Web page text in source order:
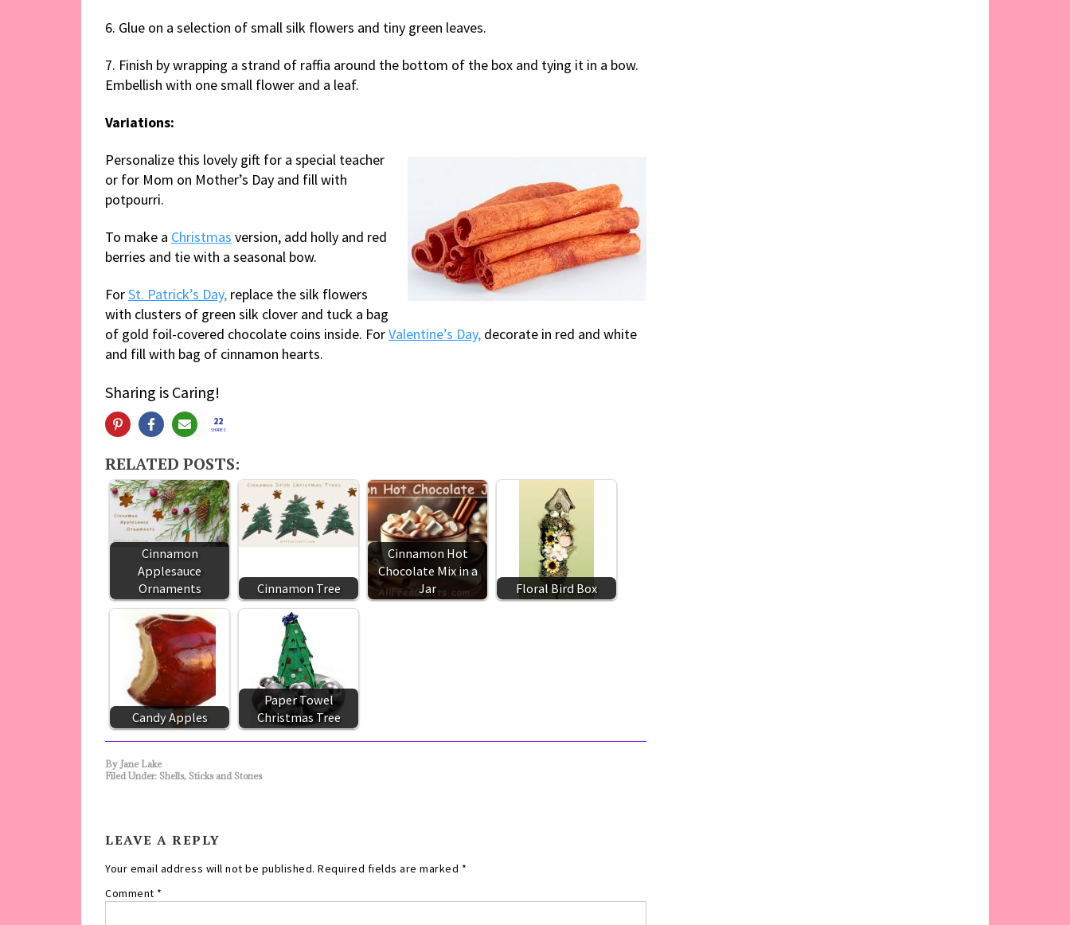
6. Glue on a selection of small silk flowers and tiny green leaves.
7. Finish by wrapping a strand of raffia around the bottom of the box and tying it in a bow.
Embellish with one small flower and a leaf.
Variations:
Personalize this lovely gift for a special teacher
or for Mom on Mother’s Day and fill with
potpourri.
To make a Christmas version, add holly and red
berries and tie with a seasonal bow.
ForSt. Patrick’s Day, replace the silk flowers
with clusters of green silk clover and tuck a bag
of gold foil-covered chocolate coins inside. ForValentine’s Day, decorate in red and white
and fill with bag of cinnamon hearts.
Sharing is Caring!
22
SHARES
RELATED POSTS:
Cinnamon
Applesauce
Ornaments
Cinnamon Tree
Cinnamon Hot
Chocolate Mix in a
Jar
Floral Bird Box
Candy Apples
Paper Towel
Christmas Tree
By Jane Lake
Filed Under: Shells, Sticks and Stones
LEAVE A REPLY
Your email address will not be published. Required fields are marked *
Comment *